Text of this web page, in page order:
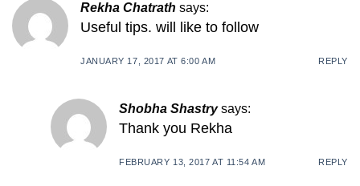
Rekha Chatrath says:
Useful tips. will like to follow
JANUARY 17, 2017 AT 6:00 AM REPLY
Shobha Shastry says:
Thank you Rekha
FEBRUARY 13, 2017 AT 11:54 AM REPLY